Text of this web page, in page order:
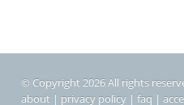
© Copyright 2026 All rights
about | privacy policy | faq |